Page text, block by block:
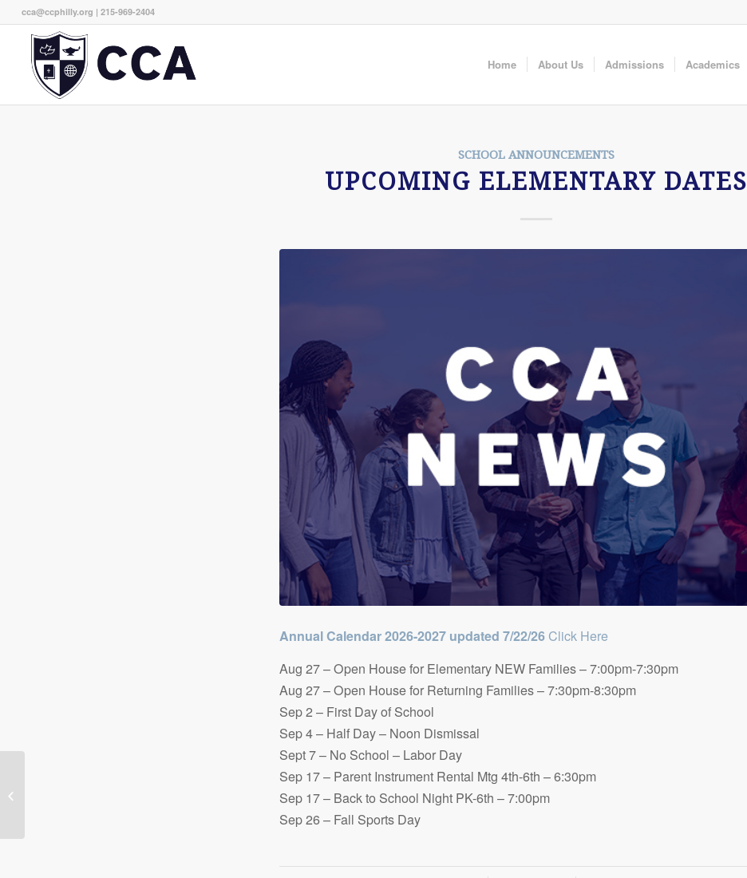
cca@ccphilly.org | 215-969-2404
Home About Us Admissions Academics
SCHOOL ANNOUNCEMENTS
UPCOMING ELEMENTARY DATES
Annual Calendar 2026-2027 updated 7/22/26 Click Here
Aug 27 – Open House for Elementary NEW Families – 7:00pm-7:30pm
Aug 27 – Open House for Returning Families – 7:30pm-8:30pm
Sep 2 – First Day of School
Sep 4 – Half Day – Noon Dismissal
Sept 7 – No School – Labor Day
Sep 17 – Parent Instrument Rental Mtg 4th-6th – 6:30pm
Sep 17 – Back to School Night PK-6th – 7:00pm
Sep 26 – Fall Sports Day